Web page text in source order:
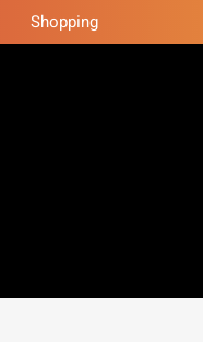
Shopping